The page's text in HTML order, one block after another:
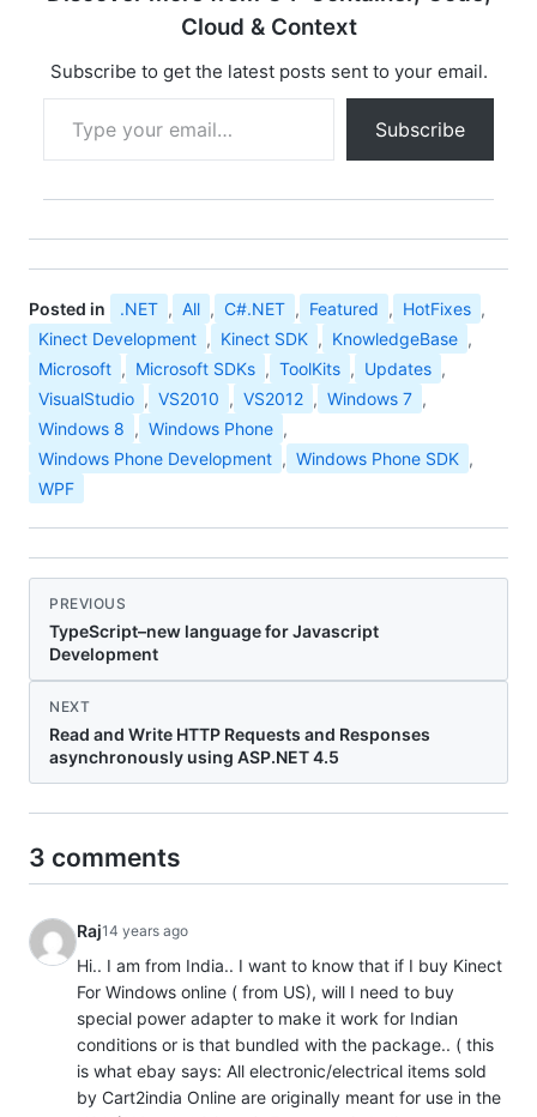
Developer Preview
only). The Kinect for
for using Kinect
sensor…
Cloud & Context
Subscribe to get the latest posts sent to your email.
Type your email…
Subscribe
Posted in .NET , All , C#.NET , Featured , HotFixes ,
Kinect Development , Kinect SDK , KnowledgeBase ,
Microsoft , Microsoft SDKs , ToolKits , Updates ,
VisualStudio , VS2010 , VS2012 , Windows 7 ,
Windows 8 , Windows Phone ,
Windows Phone Development , Windows Phone SDK ,
WPF
PREVIOUS
TypeScript–new language for Javascript
Development
NEXT
Read and Write HTTP Requests and Responses
asynchronously using ASP.NET 4.5
3 comments
Raj14 years ago
Hi.. I am from India.. I want to know that if I buy Kinect
For Windows online ( from US), will I need to buy
special power adapter to make it work for Indian
conditions or is that bundled with the package.. ( this
is what ebay says: All electronic/electrical items sold
by Cart2india Online are originally meant for use in the